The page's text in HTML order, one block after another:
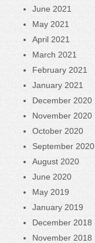
June 2021
May 2021
April 2021
March 2021
February 2021
January 2021
December 2020
November 2020
October 2020
September 2020
August 2020
June 2020
May 2019
January 2019
December 2018
November 2018